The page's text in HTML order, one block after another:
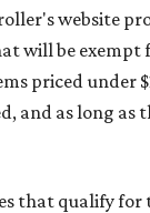
website
will be
priced under
and as long as
that qualify for